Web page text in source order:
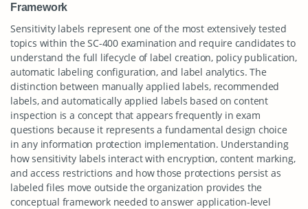
Framework
Sensitivity labels represent one of the most extensively tested
topics within the SC-400 examination and require candidates to
understand the full lifecycle of label creation, policy publication,
automatic labeling configuration, and label analytics. The
distinction between manually applied labels, recommended
labels, and automatically applied labels based on content
inspection is a concept that appears frequently in exam
questions because it represents a fundamental design choice
in any information protection implementation. Understanding
how sensitivity labels interact with encryption, content marking,
and access restrictions and how those protections persist as
labeled files move outside the organization provides the
conceptual framework needed to answer application-level